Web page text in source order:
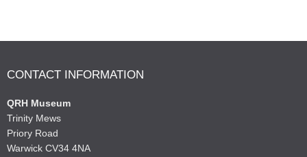
CONTACT INFORMATION
QRH Museum
Trinity Mews
Priory Road
Warwick CV34 4NA